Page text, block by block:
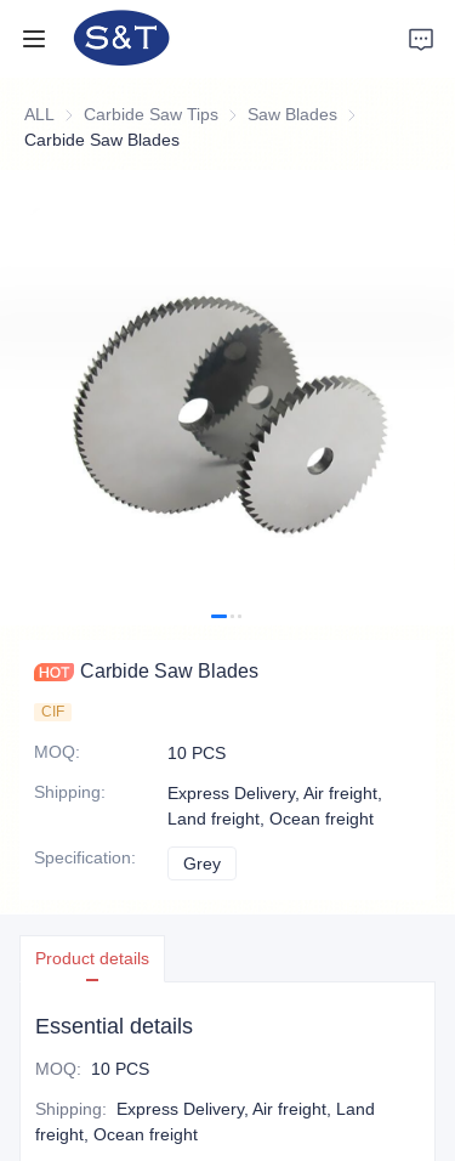
ALL Carbide Saw Tips Carbide Saw Tips
Saw Blades Saw Blades
Carbide Saw Blades
Carbide Saw Blades
CIF
MOQ:
10 PCS
Shipping:
Express Delivery, Air freight,
Land freight, Ocean freight
Specification: Grey
Product details
Essential details
MOQ: 10 PCS
Shipping:
Express Delivery, Air freight, Land
freight, Ocean freight
Home
Support